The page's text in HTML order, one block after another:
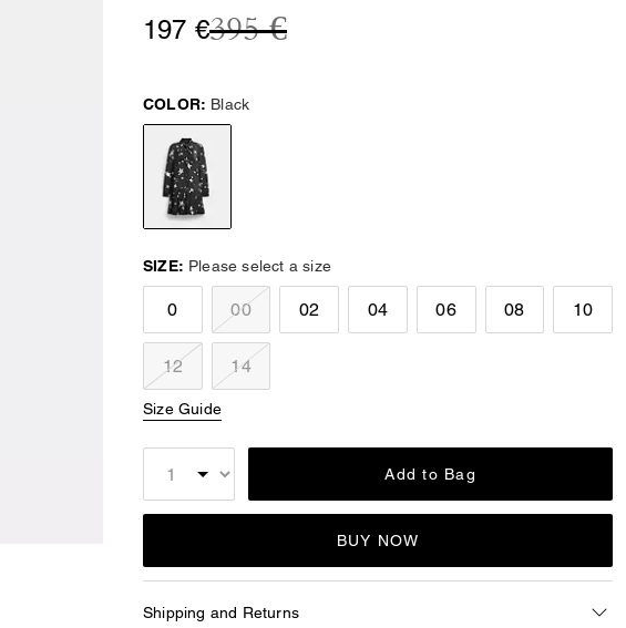
197 €Price reduced from
395 €to
COLOR: Black
SIZE: Please select a size
0 00 02 04 06 08 10
12 14
Size Guide
Add to Bag
BUY NOW
Shipping and Returns